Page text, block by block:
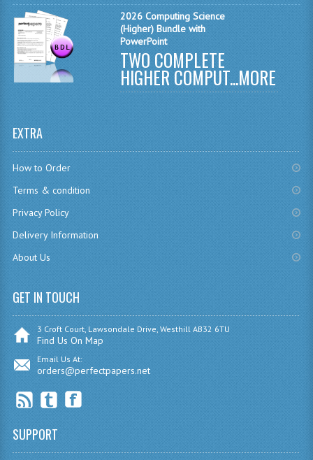
PHYSICS
2010-2011
BUSINESS EDUCATION
MATHEMATICS
GERMAN
2026 Computing Science
(Higher) Bundle with
PowerPoint
TWO COMPLETE
HIGHER COMPUT...MORE
EXTRA
How to Order
Terms & condition
Privacy Policy
Delivery Information
About Us
GET IN TOUCH
3 Croft Court, Lawsondale Drive, Westhill AB32 6TU
Find Us On Map
Email Us At:
orders@perfectpapers.net
SUPPORT